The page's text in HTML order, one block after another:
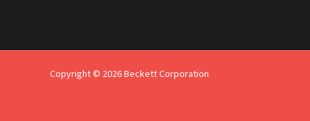
Copyright © 2026 Beckett Corporation